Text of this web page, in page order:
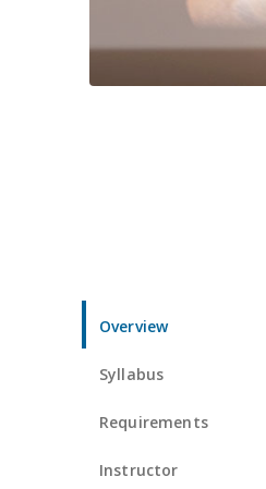
Overview
Syllabus
Requirements
Instructor